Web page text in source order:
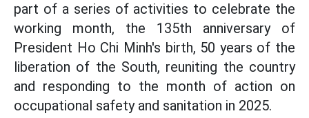
part of a series of activities to celebrate the
working month, the 135th anniversary of
President Ho Chi Minh's birth, 50 years of the
liberation of the South, reuniting the country
and responding to the month of action on
occupational safety and sanitation in 2025.